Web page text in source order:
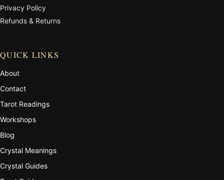
Privacy Policy
Refunds & Returns
QUICK LINKS
About
Contact
Tarot Readings
Workshops
Blog
Crystal Meanings
Crystal Guides